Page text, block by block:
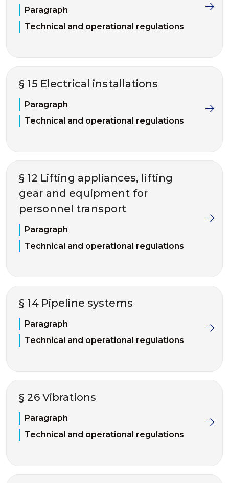
Paragraph
Technical and operational regulations
§ 15 Electrical installations
Paragraph
Technical and operational regulations
§ 12 Lifting appliances, lifting
gear and equipment for
personnel transport
Paragraph
Technical and operational regulations
§ 14 Pipeline systems
Paragraph
Technical and operational regulations
§ 26 Vibrations
Paragraph
Technical and operational regulations